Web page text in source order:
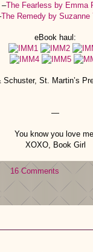
–The Fearless by Emma
The Remedy by Suzanne
eBook haul:
St. Martin’s
—
You know you love
XOXO, Book Girl
16 Comments